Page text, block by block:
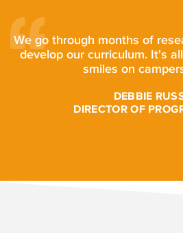
We go through months of
develop our curriculum. It's
smiles on
DEBBIE
DIRECTOR OF